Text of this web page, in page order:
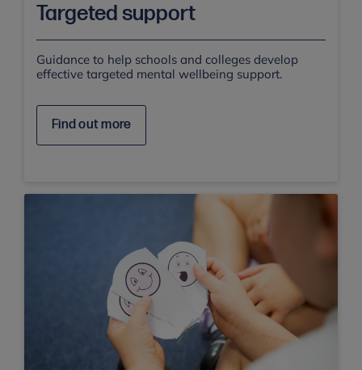
Targeted support
Guidance to help schools and colleges develop
effective targeted mental wellbeing support.
Find out more